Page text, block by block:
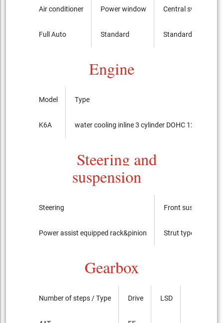
Air conditioner
Full Auto
Power window
Standard
Central switch
Standard
Engine
Model
K6A
Type
water cooling inline 3 cylinder DOHC 12-valves
Steering and
suspension
Steering
Power assist equipped rack&pinion
Front suspension
Strut type
Gearbox
Number of steps / Type Drive LSD